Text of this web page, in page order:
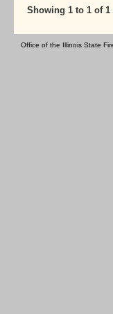
Showing 1 to 1 of 1
Office of the Illinois State